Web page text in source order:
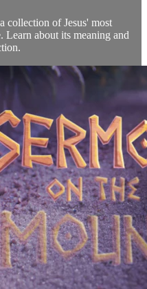
collection of Jesus' most
Learn about its meaning and